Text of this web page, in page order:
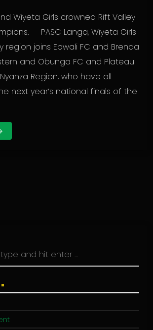
Wiyeta Girls crowned Rift Valley
PASC Langa, Wiyeta Girls
region joins Ebwali FC and Brenda
and Obunga FC and Plateau
Region, who have all
next year’s national finals of the